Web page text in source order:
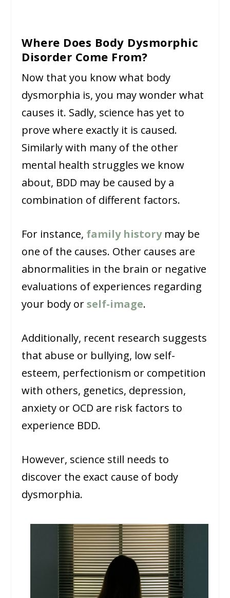
Where Does Body Dysmorphic
Disorder Come From?
Now that you know what body
dysmorphia is, you may wonder what
causes it. Sadly, science has yet to
prove where exactly it is caused.
Similarly with many of the other
mental health struggles we know
about, BDD may be caused by a
combination of different factors.
For instance, family historymay be
one of the causes. Other causes are
abnormalities in the brain or negative
evaluations of experiences regarding
your body orself-image.
Additionally, recent research suggests
that abuse or bullying, low self-
esteem, perfectionism or competition
with others, genetics, depression,
anxiety or OCD are risk factors to
experience BDD.
However, science still needs to
discover the exact cause of body
dysmorphia.